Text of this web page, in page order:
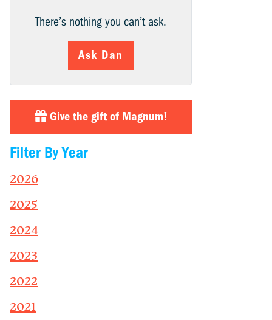
There’s nothing you can’t ask.
Ask Dan
Give the gift of Magnum!
Filter By Year
2026
2025
2024
2023
2022
2021